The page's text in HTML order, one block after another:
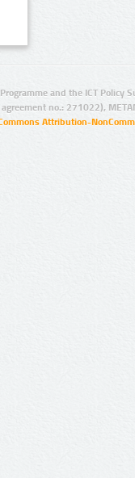
and the ICT Policy
no.: 271022),
Attribution-